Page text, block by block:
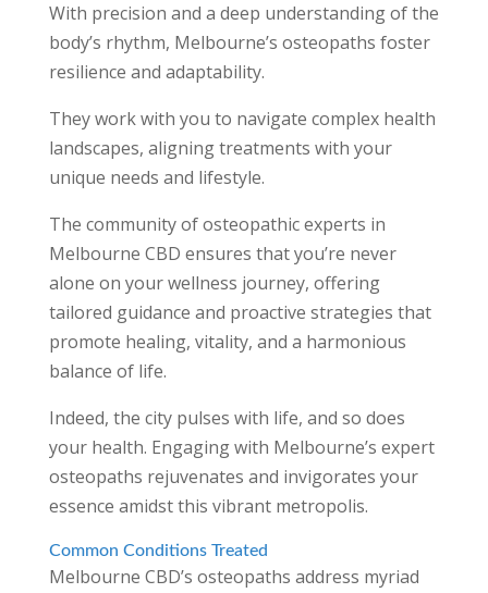
With precision and a deep understanding of the
body’s rhythm, Melbourne’s osteopaths foster
resilience and adaptability.
They work with you to navigate complex health
landscapes, aligning treatments with your
unique needs and lifestyle.
The community of osteopathic experts in
Melbourne CBD ensures that you’re never
alone on your wellness journey, offering
tailored guidance and proactive strategies that
promote healing, vitality, and a harmonious
balance of life.
Indeed, the city pulses with life, and so does
your health. Engaging with Melbourne’s expert
osteopaths rejuvenates and invigorates your
essence amidst this vibrant metropolis.
Common Conditions Treated
Melbourne CBD’s osteopaths address myriad